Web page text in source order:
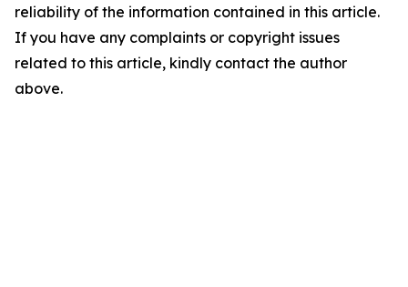
reliability of the information contained in this article.
If you have any complaints or copyright issues
related to this article, kindly contact the author
above.